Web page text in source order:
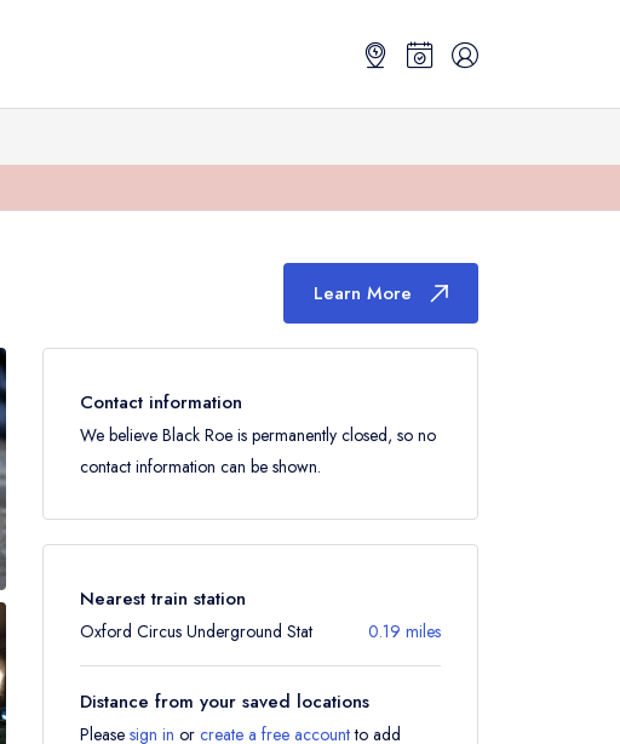
Learn More
Contact information
We believe Black Roe is permanently closed, so no
contact information can be shown.
Nearest train station
Oxford Circus Underground Stat 0.19 miles
Distance from your saved locations
Please sign in or create a free accountto add